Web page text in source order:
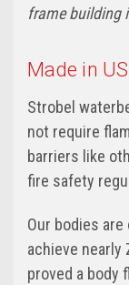
frame building
Made in
Strobel
not require
barriers like
fire safety
Our bodies
achieve nearly
proved a body